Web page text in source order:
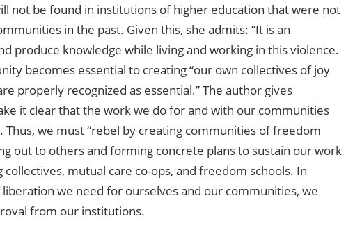
not be found in institutions of higher education that were not
in the past. Given this, she admits: “It is an
produce knowledge while living and working in this violence.
becomes essential to creating “our own collectives of joy
properly recognized as essential.” The author gives
it clear that the work we do for and with our communities
we must “rebel by creating communities of freedom
out to others and forming concrete plans to sustain our work
mutual care co-ops, and freedom schools. In
we need for ourselves and our communities, we
from our institutions.